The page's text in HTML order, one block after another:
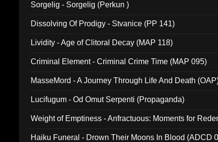
Sorgelig - Sorgelig (Perkun )
Dissolving Of Prodigy - Stvanice (PP 141)
Lividity - Age of Clitoral Decay (MAP 118)
Criminal Element - Criminal Crime Time (MAP 095)
MasseMord - A Journey Through Life And Death
Lucifugum - Od Omut Serpenti (Propaganda)
Weight of Emptiness - Anfractuous: Moments for
Haiku Funeral - Drown Their Moons In Blood (ADCD